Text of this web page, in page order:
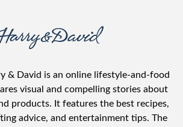
& David is an online lifestyle-and-food
visual and compelling stories about
products. It features the best recipes,
advice, and entertainment tips. The